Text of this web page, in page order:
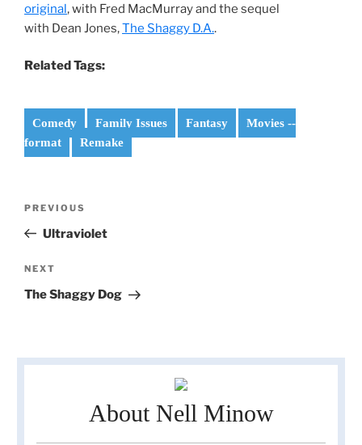
original, with Fred MacMurray and the sequel
with Dean Jones,The Shaggy D.A..
Related Tags:
Comedy Family Issues Fantasy
Movies --
format
Remake
Previous
Post
PREVIOUS
Ultraviolet
Next
Post
NEXT
The Shaggy Dog
About Nell Minow